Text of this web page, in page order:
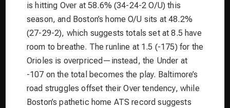
is hitting Over at 58.6% (34-24-2 O/U) this
season, and Boston’s home O/U sits at 48.2%
(27-29-2), which suggests totals set at 8.5 have
room to breathe. The runline at 1.5 (-175) for the
Orioles is overpriced—instead, the Under at
-107 on the total becomes the play. Baltimore’s
road struggles offset their Over tendency, while
Boston’s pathetic home ATS record suggests